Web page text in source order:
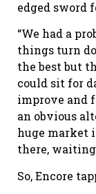
edged sword
“We had a
things turn
the best but
could sit for
improve and
an obvious
huge market
there,
So, Encore